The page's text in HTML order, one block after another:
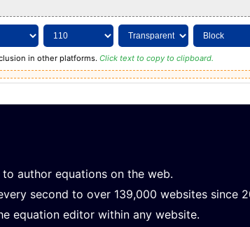
in other platforms. Click text to copy to clipboard.
author equations on the web.
second to over 139,000 websites since
equation editor within any website.